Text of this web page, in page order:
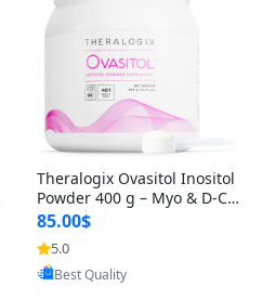
Theralogix Ovasitol Inositol
Powder 400 g – Myo & D-Ch
iro Inositol for Hormone Bal
ance & Ovarian Support (90
-Day Supply)
85.00$
5.0
Provided by Yoovic
Best Quality